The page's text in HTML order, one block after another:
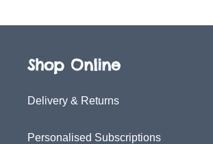
Shop Online
Delivery & Returns
Personalised Subscriptions